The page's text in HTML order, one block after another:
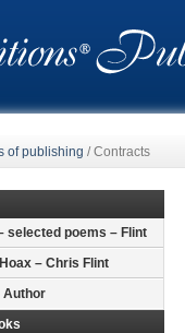
of publishing /Contracts
selected poems – Flint
– Chris Flint
Author